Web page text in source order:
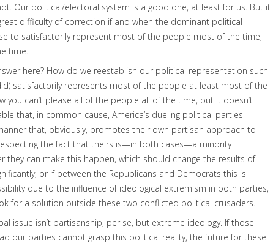
Our political/electoral system is a good one, at least for us. But it
difficulty of correction if and when the dominant political
to satisfactorily represent most of the people most of the time,
time.
here? How do we reestablish our political representation such
satisfactorily represents most of the people at least most of the
you can’t please all of the people all of the time, but it doesn’t
that, in common cause, America’s dueling political parties
that, obviously, promotes their own partisan approach to
the fact that theirs is—in both cases—a minority
they can make this happen, which should change the results of
or if between the Republicans and Democrats this is
due to the influence of ideological extremism in both parties,
for a solution outside these two conflicted political crusaders.
issue isn’t partisanship, per se, but extreme ideology. If those
our parties cannot grasp this political reality, the future for these